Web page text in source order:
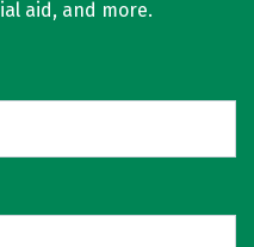
aid, and more.